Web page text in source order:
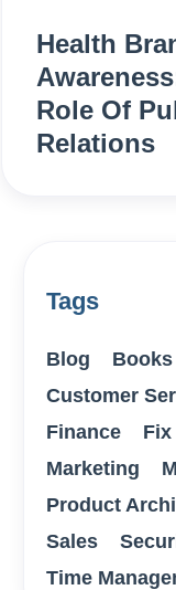
Health
Role Of
Relations
Tags
Blog Books
Customer
Finance
Marketing
Product
Sales
Time